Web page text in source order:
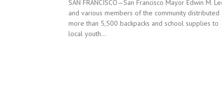
SAN FRANCISCO—San Francisco Mayor Edwin M.
and various members of the community distributed
more than 5,500 backpacks and school supplies to
local youth...